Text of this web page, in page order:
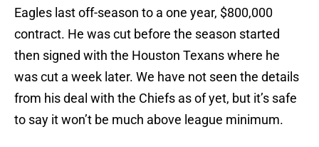
Eagles last off-season to a one year, $800,000
contract. He was cut before the season started
then signed with the Houston Texans where he
was cut a week later. We have not seen the details
from his deal with the Chiefs as of yet, but it’s safe
to say it won’t be much above league minimum.